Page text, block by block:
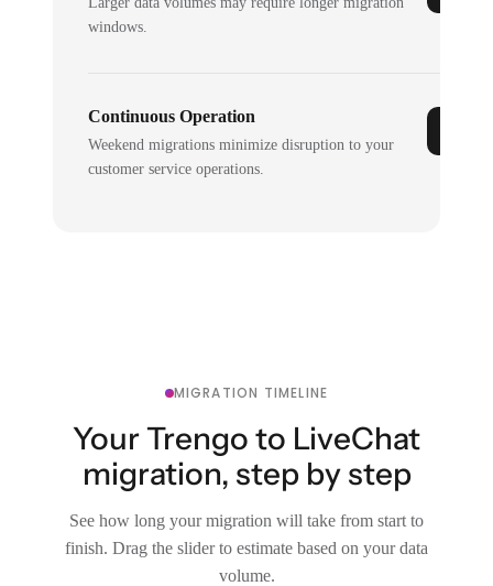
windows.
Continuous Operation
Weekend migrations minimize disruption to your
customer service operations.
MIGRATION TIMELINE
Your Trengo to LiveChat
migration, step by step
See how long your migration will take from start to
finish. Drag the slider to estimate based on your data
volume.